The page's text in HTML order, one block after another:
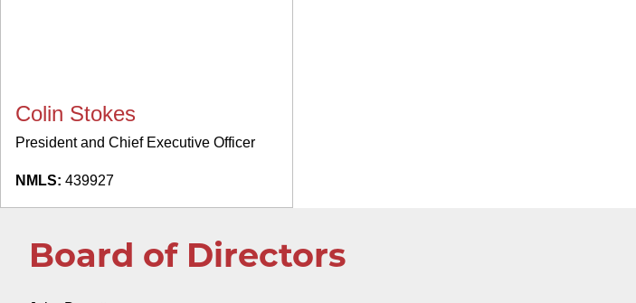
Colin Stokes
President and Chief Executive Officer
NMLS: 439927
Board of Directors